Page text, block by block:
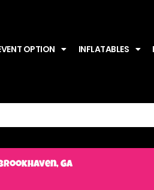
OPTION INFLATABLES
Ga